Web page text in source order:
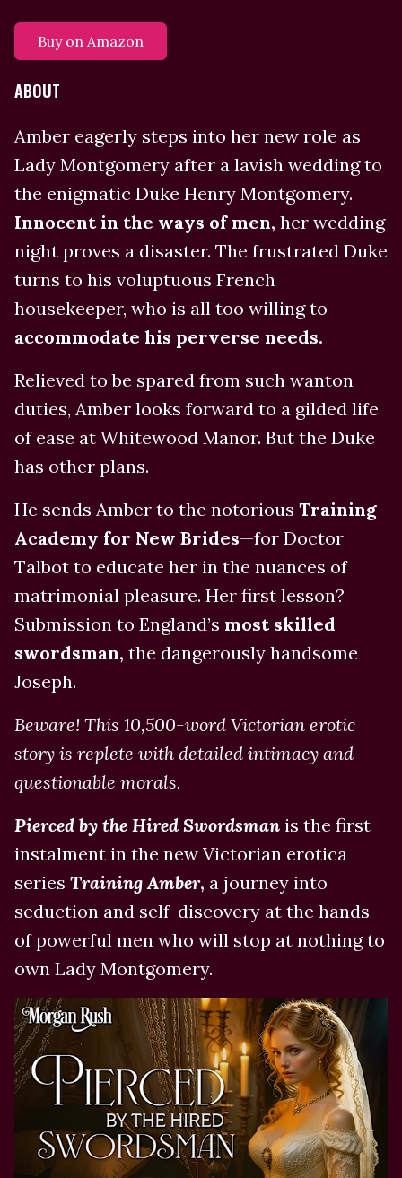
Buy on Amazon
ABOUT
Amber eagerly steps into her new role as
Lady Montgomery after a lavish wedding to
the enigmatic Duke Henry Montgomery.
Innocent in the ways of men, her wedding
night proves a disaster. The frustrated Duke
turns to his voluptuous French
housekeeper, who is all too willing to
accommodate his perverse needs.
Relieved to be spared from such wanton
duties, Amber looks forward to a gilded life
of ease at Whitewood Manor. But the Duke
has other plans.
He sends Amber to the notorious Training
Academy for New Brides—for Doctor
Talbot to educate her in the nuances of
matrimonial pleasure. Her first lesson?
Submission to England’s most skilled
swordsman, the dangerously handsome
Joseph.
Beware! This 10,500-word Victorian erotic
story is replete with detailed intimacy and
questionable morals.
Pierced by the Hired Swordsman is the first
instalment in the new Victorian erotica
series Training Amber, a journey into
seduction and self-discovery at the hands
of powerful men who will stop at nothing to
own Lady Montgomery.